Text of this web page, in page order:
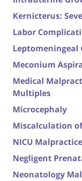
Kernicterus:
Labor
Leptomeningeal
Meconium
Medical
Multiples
Microcephaly
Miscalculation
NICU Malpractice
Negligent
Neonatology